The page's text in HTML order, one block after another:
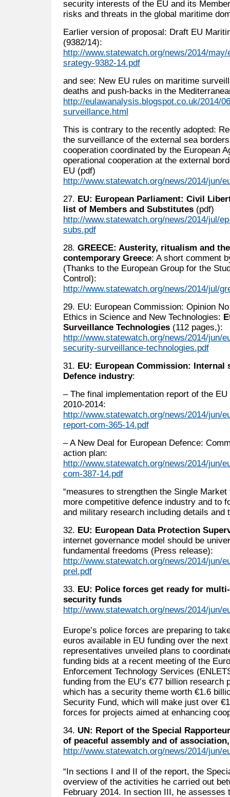
security interests of the EU and its
risks and threats in the global maritime
Earlier version of proposal: Draft EU
(9382/14):
http://www.statewatch.org/news/2014/
srategy-9382-14.pdf
and see: New EU rules on maritime
deaths and push-backs in the
http://eulawanalysis.blogspot.co.uk/2014/
surveillance.html
This is contrary to the recently adopted:
the surveillance of the external sea
cooperation coordinated by the European
operational cooperation at the external
EU (pdf)
http://www.statewatch.org/news/2014/jun/
27. EU: European Parliament: Civil
list of Members and Substitutes(pdf)
http://www.statewatch.org/news/2014/jul/
subs.pdf
28. GREECE: Austerity, ritualism and
contemporary Greece: A short comment
(Thanks to the European Group for the
Control):
http://www.statewatch.org/news/2014/jul/
29. EU: European Commission: Opinion
Ethics in Science and New Technologies:
Surveillance Technologies(112 pages,):
http://www.statewatch.org/news/2014/jun/
security-surveillance-technologies.pdf
31. EU: European Commission: Internal
Defence industry:
– The final implementation report of the
2010-2014:
http://www.statewatch.org/news/2014/jun/
report-com-365-14.pdf
– A New Deal for European Defence:
action plan:
http://www.statewatch.org/news/2014/jun/
com-387-14.pdf
“measures to strengthen the Single
more competitive defence industry and to
and military research including details and
32. EU: European Data Protection
internet governance model should be
fundamental freedoms (Press release):
http://www.statewatch.org/news/2014/jun/
prel.pdf
33. EU: Police forces get ready for
security funds
http://www.statewatch.org/news/2014/jun/
Europe’s police forces are preparing to
euros available in EU funding over the
representatives unveiled plans to
funding bids at a recent meeting of the
Enforcement Technology Services
funding from the EU’s €77 billion research
which has a security theme worth €1.6
Security Fund, which will make just over
forces for projects aimed at enhancing
34. UN: Report of the Special
of peaceful assembly and of
http://www.statewatch.org/news/2014/jun/
“In sections I and II of the report, the
overview of the activities he carried out
February 2014. In section III, he assesses